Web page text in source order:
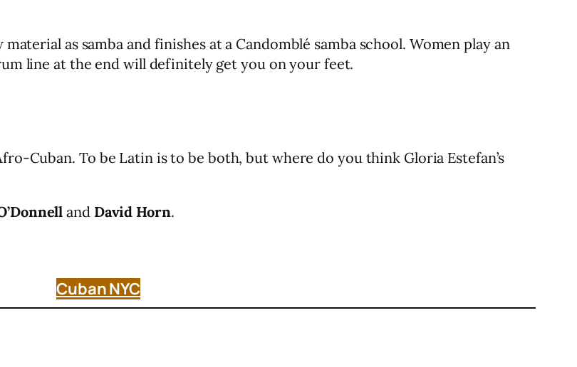
as samba and finishes at a Candomblé samba school. Women play an
line at the end will definitely get you on your feet.
Cuban. To be Latin is to be both, but where do you think Gloria Estefan’s
and David Horn.
Cuban NYC